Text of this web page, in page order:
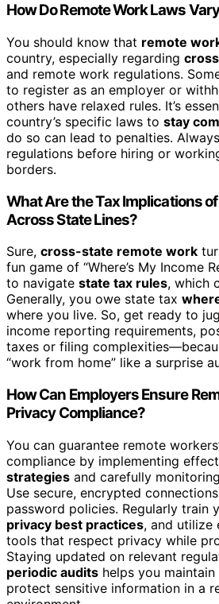
How Do Remote Work Laws
You should know that remote
country, especially regarding
and remote work regulations.
to register as an employer or
others have relaxed rules. It’s
country’s specific laws to stay
do so can lead to penalties.
regulations before hiring or
borders.
What Are the Tax Implications
Across State Lines?
Sure, cross-state remote work
fun game of “Where’s My Income
to navigate state tax rules, which
Generally, you owe state tax
where you live. So, get ready to
income reporting requirements,
taxes or filing
“work from home” like a surprise
How Can Employers Ensure
Privacy Compliance?
You can guarantee remote
compliance by implementing
strategies and carefully monitoring
Use secure, encrypted
password policies. Regularly train
privacy best practices, and utilize
tools that respect privacy while
Staying updated on relevant
periodic audits helps you
protect sensitive information in a